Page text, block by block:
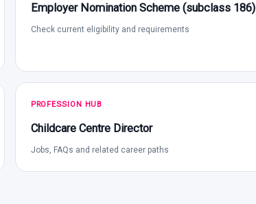
Employer Nomination Scheme (subclass 186)
Check current eligibility and requirements
PROFESSION HUB
Childcare Centre Director
Jobs, FAQs and related career paths